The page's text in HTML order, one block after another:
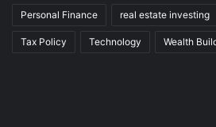
Personal Finance real estate investing
Tax Policy Technology Wealth